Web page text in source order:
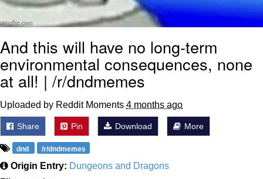
And this will have no long-term
environmental consequences, none
at all! | /r/dndmemes
Uploaded by Reddit Moments 4 months ago
Share Pin Download More
dnd /r/dndmemes
Origin Entry: Dungeons and Dragons